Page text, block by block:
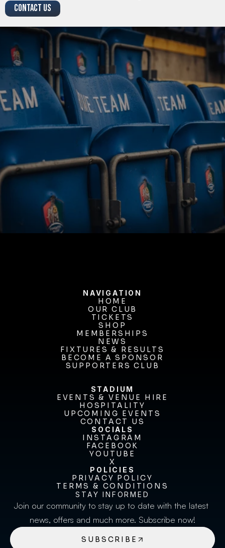
CONTACT US
BUY TICKETS
NAVIGATION
HOME
HOME
OUR CLUB
OUR CLUB
TICKETS
TICKETS
SHOP
SHOP
MEMBERSHIPS
MEMBERSHIPS
NEWS
NEWS
FIXTURES & RESULTS
FIXTURES & RESULTS
BECOME A SPONSOR
BECOME A SPONSOR
SUPPORTERS CLUB
STADIUM
EVENTS & VENUE HIRE
EVENTS & VENUE HIRE
HOSPITALITY
HOSPITALITY
UPCOMING EVENTS
UPCOMING EVENTS
CONTACT US
CONTACT US
SOCIALS
INSTAGRAM
INSTAGRAM
FACEBOOK
FACEBOOK
YOUTUBE
YOUTUBE
X
X
STAY INFORMED
Join our community to stay up to date with the latest
news, offers and much more. Subscribe now!
SUBSCRIBE
POLICIES
PRIVACY POLICY
PRIVACY POLICY
TERMS & CONDITIONS
TERMS & CONDITIONS